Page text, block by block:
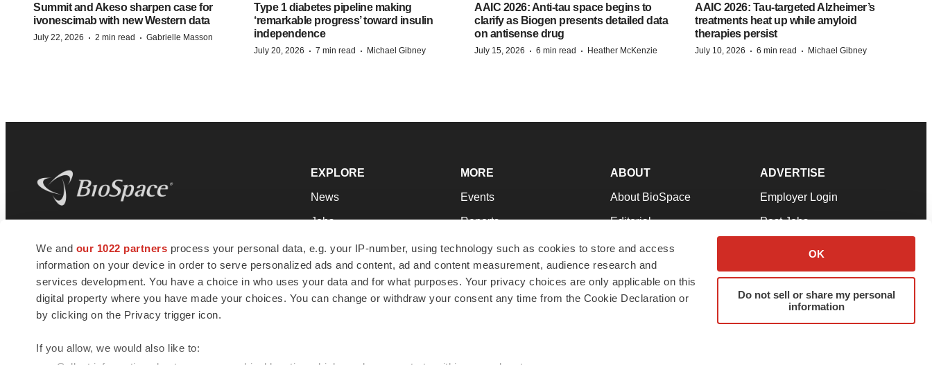
We and our 1022 partners process your personal data, e.g. your IP-number, using technology such as cookies to store and access
information on your device in order to serve personalized ads and content, ad and content measurement, audience research and
services development. You have a choice in who uses your data and for what purposes. Your privacy choices are only applicable on this
digital property where you have made your choices. You can change or withdraw your consent any time from the Cookie Declaration or
by clicking on the Privacy trigger icon.
If you allow, we would also like to:
OK
Do not sell or share my personal
information
Summit and Akeso sharpen case for
ivonescimab with new Western data
July 22, 2026 · 2 min read · Gabrielle Masson
Type 1 diabetes pipeline making
‘remarkable progress’ toward insulin
independence
July 20, 2026 · 7 min read · Michael Gibney
AAIC 2026: Anti-tau space begins to
clarify as Biogen presents detailed data
on antisense drug
July 15, 2026 · 6 min read · Heather McKenzie
AAIC 2026: Tau-targeted Alzheimer’s
treatments heat up while amyloid
therapies persist
July 10, 2026 · 6 min read · Michael Gibney
news and jobs. We provide essential
insights, opportunities and tools to
connect innovative organizations and
talented professionals who advance
health and quality of life across the globe.
EXPLORE
News
Jobs
Newsletters
Podcasts
Webinars
MORE
Events
Reports
Career Advice
NextGen
Best Places to Work
ABOUT
About BioSpace
Editorial
Join Our Team
Support
Terms & Conditions
ADVERTISE
Employer Login
Post Jobs
Advertise
Submit a Press Release